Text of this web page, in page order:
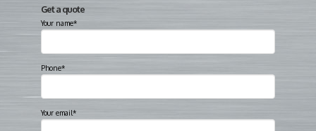
Get a quote
Your name*
Phone*
Your email*